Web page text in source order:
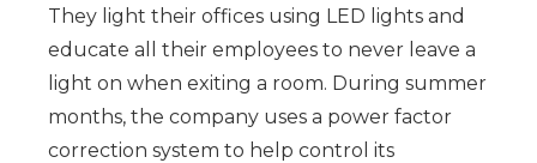
They light their offices using LED lights and
educate all their employees to never leave a
light on when exiting a room. During summer
months, the company uses a power factor
correction system to help control its